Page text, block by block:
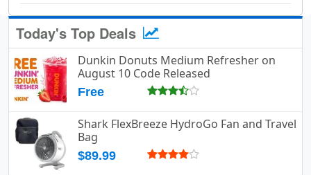
Today's Top Deals
Dunkin Donuts Medium Refresher on
August 10 Code Released
Free
Shark FlexBreeze HydroGo Fan and Travel
Bag
$89.99